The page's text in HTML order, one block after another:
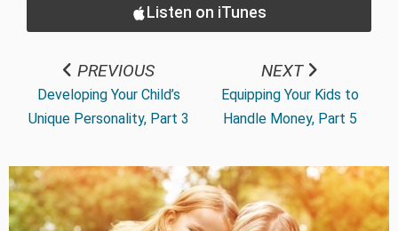
Listen on iTunes
PREVIOUS
Developing Your Child’s
Unique Personality, Part 3
NEXT
Equipping Your Kids to
Handle Money, Part 5